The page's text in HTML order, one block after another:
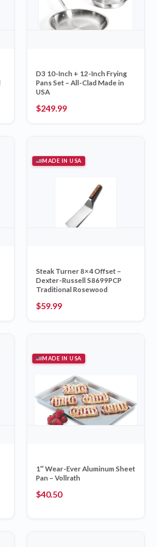
D3 10-Inch + 12-Inch Frying
Pans Set – All-Clad Made in
USA
$249.99
MADE IN USA
Steak Turner 8×4 Offset –
Dexter-Russell S8699PCP
Traditional Rosewood
$59.99
MADE IN USA
1″ Wear-Ever Aluminum Sheet
Pan – Vollrath
$40.50